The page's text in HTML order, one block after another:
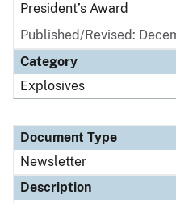
President’s Award
Published/Revised:
Category
Explosives
Document Type
Newsletter
Description